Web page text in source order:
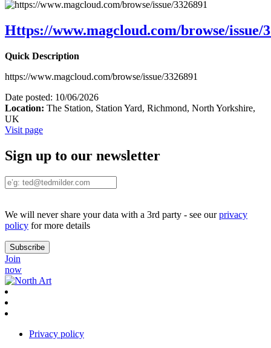
Https://www.magcloud.com/browse/issue/
Quick Description
https://www.magcloud.com/browse/issue/3326891
Date posted: 10/06/2026
Location: The Station, Station Yard, Richmond, North Yorkshire,
UK
Visit page
Sign up to our newsletter
We will never share your data with a 3rd party - see ourprivacy
policy for more details
Join
now
Privacy policy